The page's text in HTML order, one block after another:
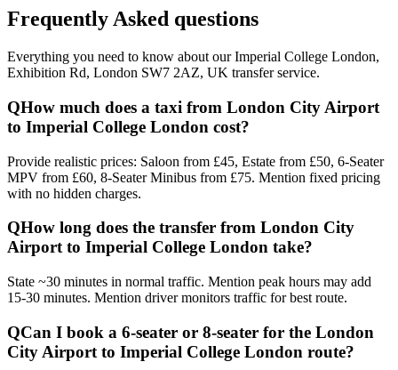
Frequently Asked questions
Everything you need to know about ourImperial College London,
Exhibition Rd, London SW7 2AZ, UK transfer service.
QHow much does a taxi from London City Airport
to Imperial College London cost?
Provide realistic prices: Saloon from £45, Estate from £50, 6-Seater
MPV from £60, 8-Seater Minibus from £75. Mention fixed pricing
with no hidden charges.
QHow long does the transfer from London City
Airport to Imperial College London take?
State ~30 minutes in normal traffic. Mention peak hours may add
15-30 minutes. Mention driver monitors traffic for best route.
QCan I book a 6-seater or 8-seater for the London
City Airport to Imperial College London route?